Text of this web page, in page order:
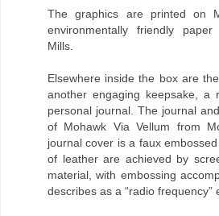
The graphics are printed on
environmentally friendly
Mills.
Elsewhere inside the box are
another engaging keepsake, a
personal journal. The journal
of Mohawk Via Vellum from
journal cover is a faux
of leather are achieved by
material, with embossing
describes as a “radio frequency”